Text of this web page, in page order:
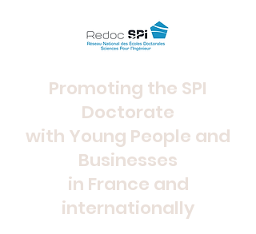
Promoting the SPI
Doctorate
with Young People and
Businesses
in France and
internationally